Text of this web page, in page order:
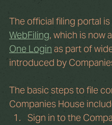
The official filing portal is
WebFiling, which is now
One Login as part of
introduced by
The basic steps to file
Companies House
Sign in to the